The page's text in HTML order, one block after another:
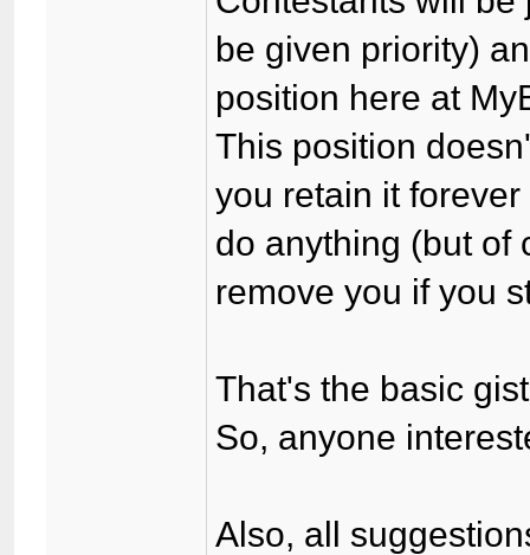
be given priority)
position here at
This position
you retain it
do anything (but of
remove you if you
That's the basic
So, anyone
Also, all